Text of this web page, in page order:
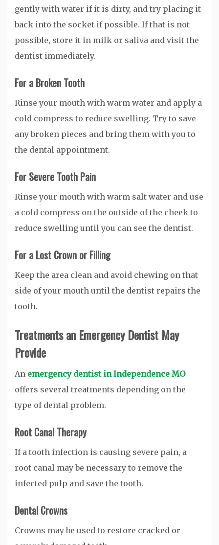
gently with water if it is dirty, and try placing it
back into the socket if possible. If that is not
possible, store it in milk or saliva and visit the
dentist immediately.
For a Broken Tooth
Rinse your mouth with warm water and apply a
cold compress to reduce swelling. Try to save
any broken pieces and bring them with you to
the dental appointment.
For Severe Tooth Pain
Rinse your mouth with warm salt water and use
a cold compress on the outside of the cheek to
reduce swelling until you can see the dentist.
For a Lost Crown or Filling
Keep the area clean and avoid chewing on that
side of your mouth until the dentist repairs the
tooth.
Treatments an Emergency Dentist May
Provide
An emergency dentist in Independence MO
offers several treatments depending on the
type of dental problem.
Root Canal Therapy
If a tooth infection is causing severe pain, a
root canal may be necessary to remove the
infected pulp and save the tooth.
Dental Crowns
Crowns may be used to restore cracked or